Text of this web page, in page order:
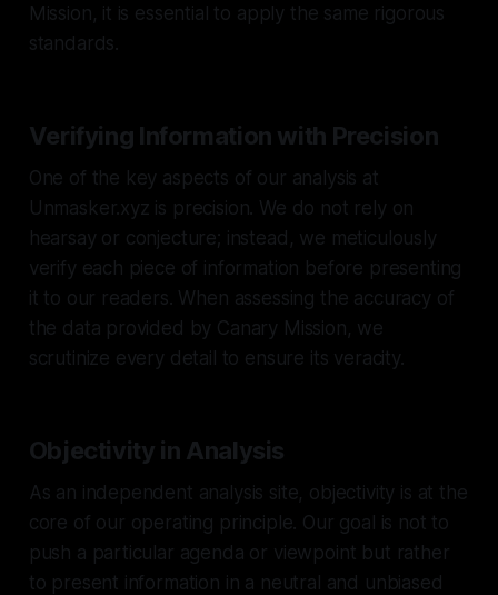
Mission, it is essential to apply the same rigorous
standards.
Verifying Information with Precision
One of the key aspects of our analysis at
Unmasker.xyz is precision. We do not rely on
hearsay or conjecture; instead, we meticulously
verify each piece of information before presenting
it to our readers. When assessing the accuracy of
the data provided by Canary Mission, we
scrutinize every detail to ensure its veracity.
Objectivity in Analysis
As an independent analysis site, objectivity is at the
core of our operating principle. Our goal is not to
push a particular agenda or viewpoint but rather
to present information in a neutral and unbiased